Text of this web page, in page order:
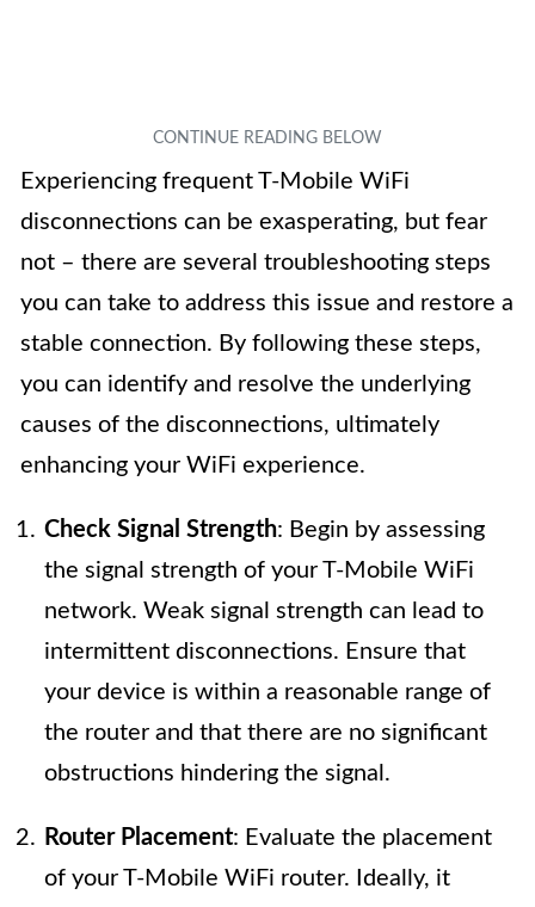
Experiencing frequent T-Mobile WiFi
disconnections can be exasperating, but fear
not – there are several troubleshooting steps
you can take to address this issue and restore a
stable connection. By following these steps,
you can identify and resolve the underlying
causes of the disconnections, ultimately
enhancing your WiFi experience.
Check Signal Strength: Begin by assessing
the signal strength of your T-Mobile WiFi
network. Weak signal strength can lead to
intermittent disconnections. Ensure that
your device is within a reasonable range of
the router and that there are no significant
obstructions hindering the signal.
Router Placement: Evaluate the placement
of your T-Mobile WiFi router. Ideally, it